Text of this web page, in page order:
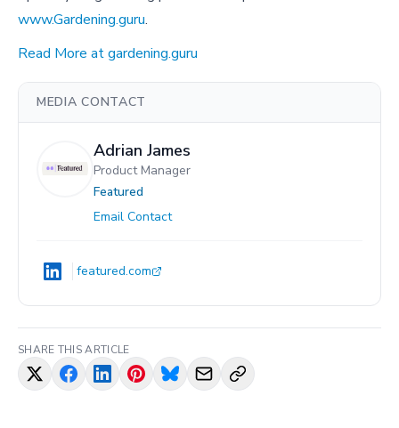
www.Gardening.guru.
Read More at gardening.guru
MEDIA CONTACT
Adrian James
Product Manager
Featured
Email Contact
featured.com
SHARE THIS ARTICLE